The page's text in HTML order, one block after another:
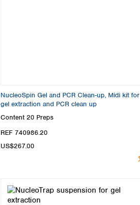
NucleoSpin Gel and PCR Clean-up, Midi kit for
gel extraction and PCR clean up
Content 20 Preps
REF 740986.20
US$267.00